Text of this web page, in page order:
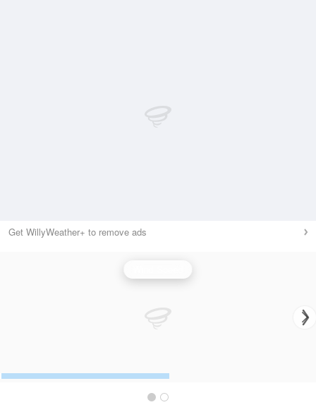
Get WillyWeather+ to remove ads